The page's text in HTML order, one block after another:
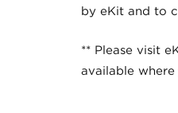
by eKit and to
** Please visit
available